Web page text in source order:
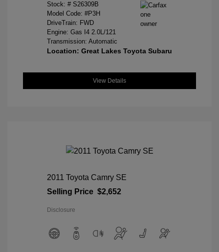
Stock: # S26309B
Model Code: #P3H
DriveTrain: FWD
Engine: Gas I4 2.0L/121
Transmission: Automatic
Location: Great Lakes Toyota Subaru
View Details
2011 Toyota Camry SE
Selling Price $2,652
Disclosure